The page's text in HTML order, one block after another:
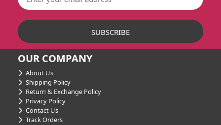
OUR COMPANY
About Us
Shipping Policy
Return & Exchange Policy
Privacy Policy
Contact Us
Track Orders